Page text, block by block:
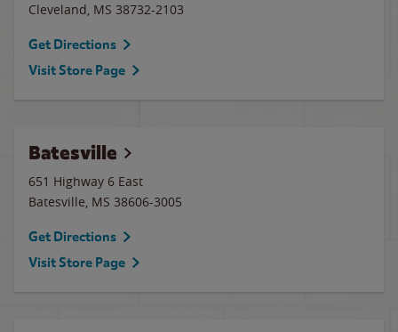
Cleveland, MS 38732-2103
Get Directions
Visit Store Page
Batesville
651 Highway 6 East
Batesville, MS 38606-3005
Get Directions
Visit Store Page